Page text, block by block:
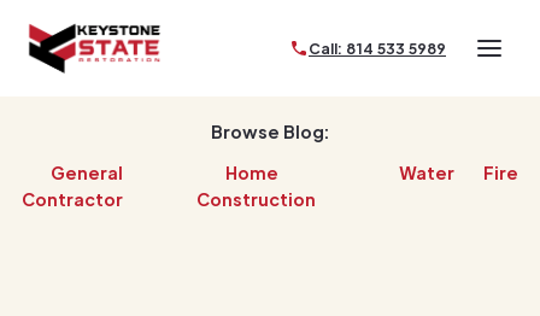
Call: 814 533 5989
Browse Blog:
General
Contractor
Home
Construction
Water Fire